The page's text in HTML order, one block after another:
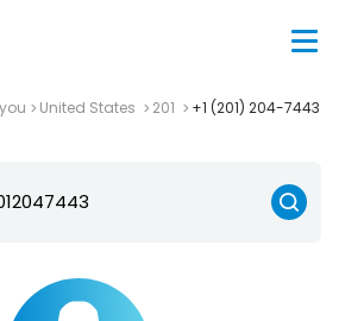
United States 201 +1 (201) 204-7443